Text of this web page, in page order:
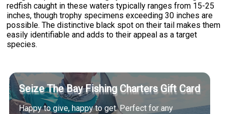
redfish caught in these waters typically ranges from 15-25
inches, though trophy specimens exceeding 30 inches are
possible. The distinctive black spot on their tail makes them
easily identifiable and adds to their appeal as a target
species.
Seize The Bay Fishing Charters Gift Card
Happy to give, happy to get. Perfect for any